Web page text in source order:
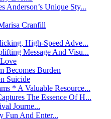
Anderson’s Unique Sty...
Cranfill
High-Speed Adve...
Message And Visu...
Becomes Burden
Suicide
* A Valuable Resource...
The Essence Of H...
Journe...
Fun And Enter...